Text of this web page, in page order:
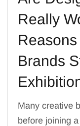
Really
Brands
Many creative
before joining